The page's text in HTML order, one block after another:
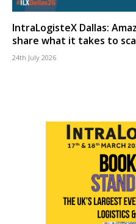
IntraLogisteX Dallas:
share what it takes to
24th July 2026